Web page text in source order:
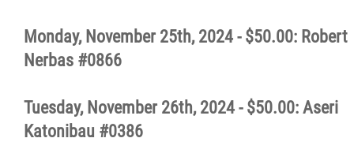
Monday, November 25th, 2024 - $50.00: Robert
Nerbas #0866
Tuesday, November 26th, 2024 - $50.00: Aseri
Katonibau #0386